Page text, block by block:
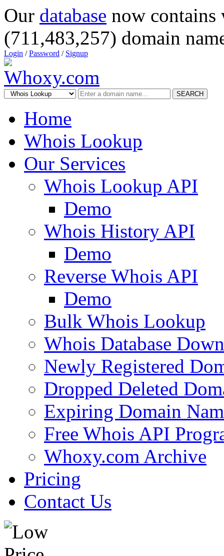
Our database now
(711,483,257) domain
Login /Password / Signup
SEARCH
Home
Whois Lookup
Our Services
Whois Lookup API
Demo
Whois History API
Demo
Reverse Whois API
Demo
Bulk Whois Lookup
Whois Database
Newly Registered
Dropped Deleted
Expiring Domain
Free Whois API
Whoxy.com Archive
Pricing
Contact Us